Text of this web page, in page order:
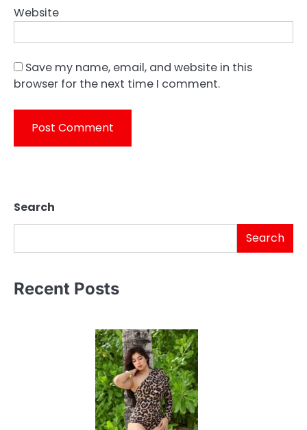
Website
Save my name, email, and website in this
browser for the next time I comment.
Search
Search
Recent Posts